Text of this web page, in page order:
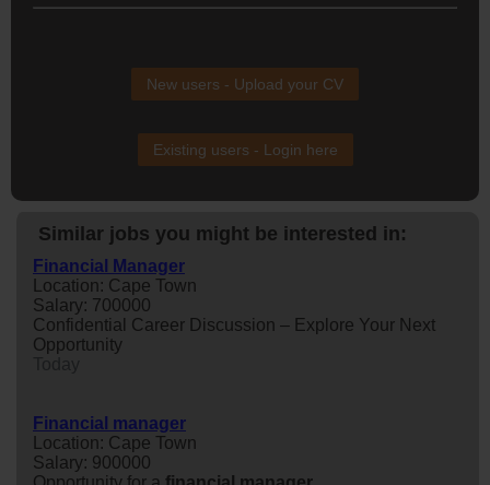
New users - Upload your CV
Existing users - Login here
Similar jobs you might be interested in:
Financial Manager
Location: Cape Town
Salary: 700000
Confidential Career Discussion – Explore Your Next
Opportunity
Financial manager
Location: Cape Town
Salary: 900000